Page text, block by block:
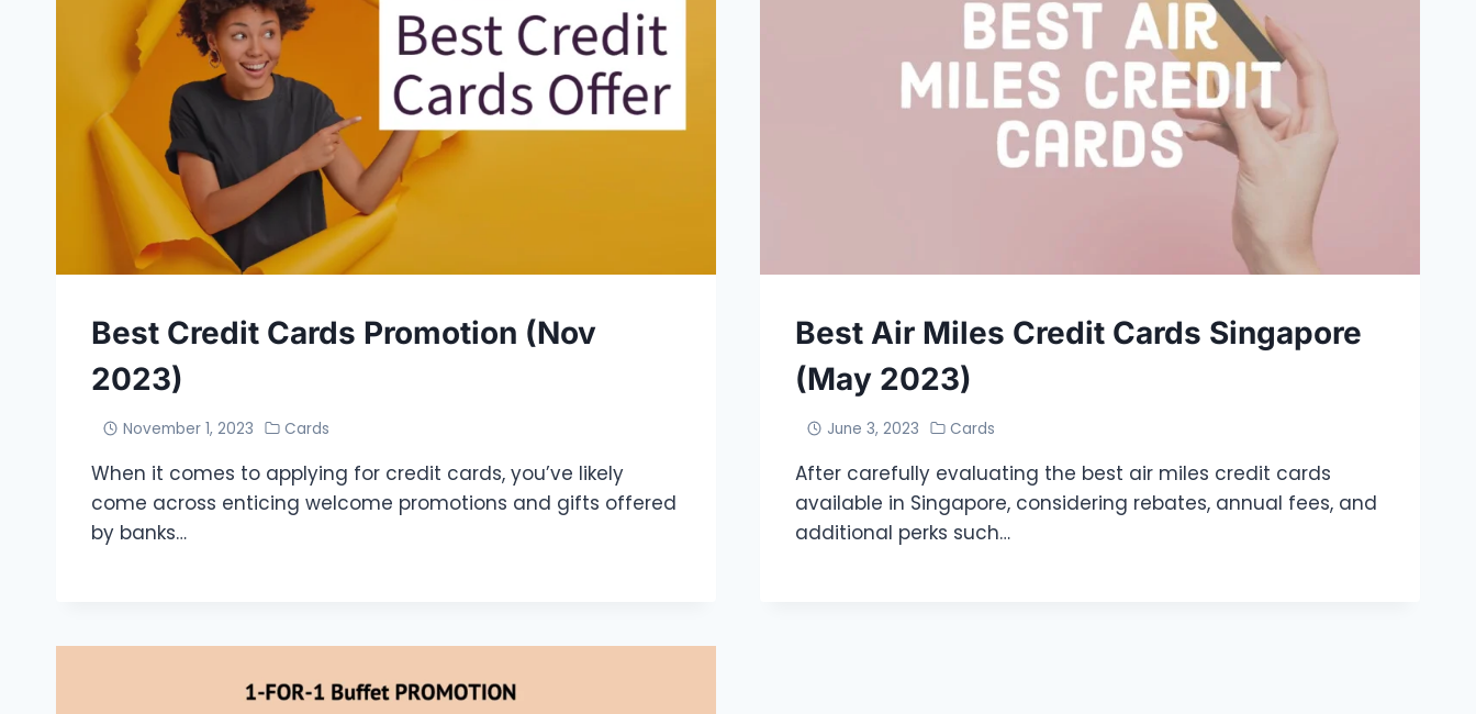
Best Credit Cards Promotion (Nov
2023)
November 1, 2023 Cards
When it comes to applying for credit cards, you’ve likely
come across enticing welcome promotions and gifts offered
by banks…
Best Air Miles Credit Cards Singapore
(May 2023)
June 3, 2023 Cards
After carefully evaluating the best air miles credit cards
available in Singapore, considering rebates, annual fees, and
additional perks such…